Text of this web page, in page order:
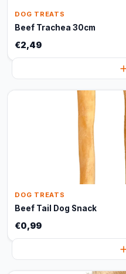
DOG TREATS
Beef Trachea 30cm
€2,49
DOG TREATS
Beef Tail Dog Snack
€0,99